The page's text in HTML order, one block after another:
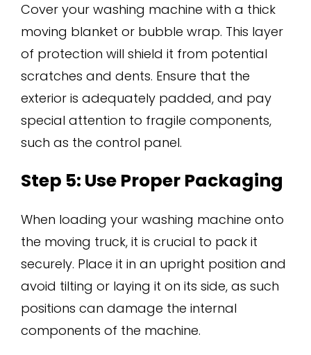
Cover your washing machine with a thick
moving blanket or bubble wrap. This layer
of protection will shield it from potential
scratches and dents. Ensure that the
exterior is adequately padded, and pay
special attention to fragile components,
such as the control panel.
Step 5: Use Proper Packaging
When loading your washing machine onto
the moving truck, it is crucial to pack it
securely. Place it in an upright position and
avoid tilting or laying it on its side, as such
positions can damage the internal
components of the machine.